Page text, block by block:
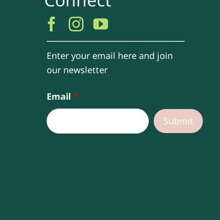
Enter your email here and join
our newsletter
Email *